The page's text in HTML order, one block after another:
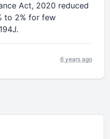
Act, 2020 reduced
to 2% for few
6 years ago